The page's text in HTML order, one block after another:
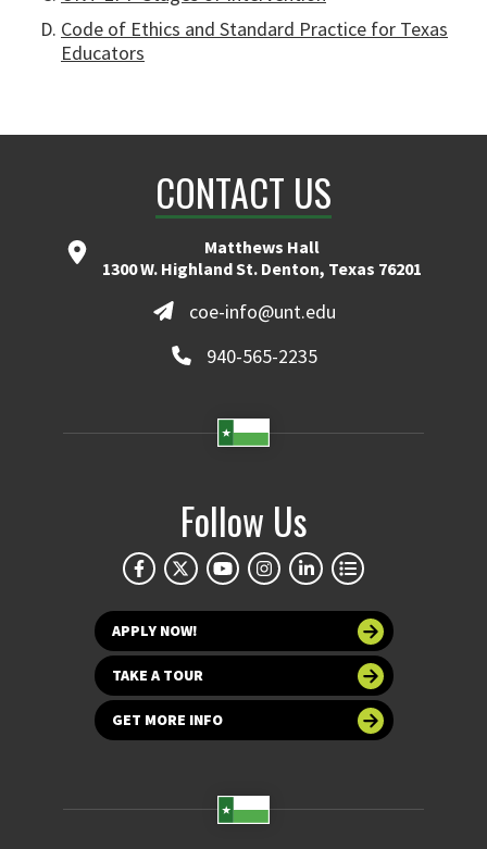
Code of Ethics and Standard Practice for Texas
Educators
CONTACT US
Matthews Hall
1300 W. Highland St. Denton, Texas 76201
coe-info@unt.edu
940-565-2235
Follow Us
APPLY NOW!
TAKE A TOUR
GET MORE INFO